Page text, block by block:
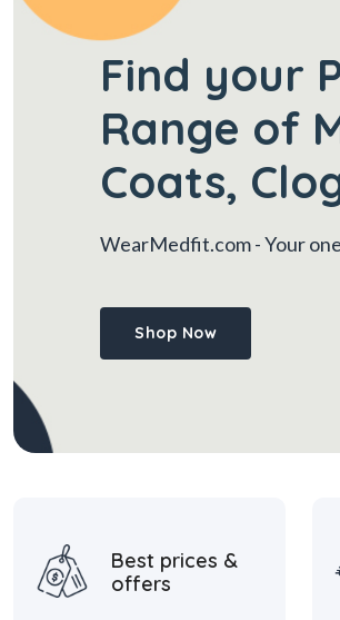
Find your
Range of
Coats,
WearMedfit.com- Your
Shop Now
Best prices &
offers